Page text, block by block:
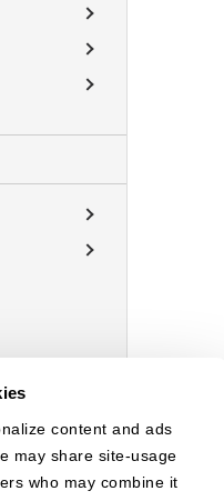
content and ads
may share site-usage
who may combine it